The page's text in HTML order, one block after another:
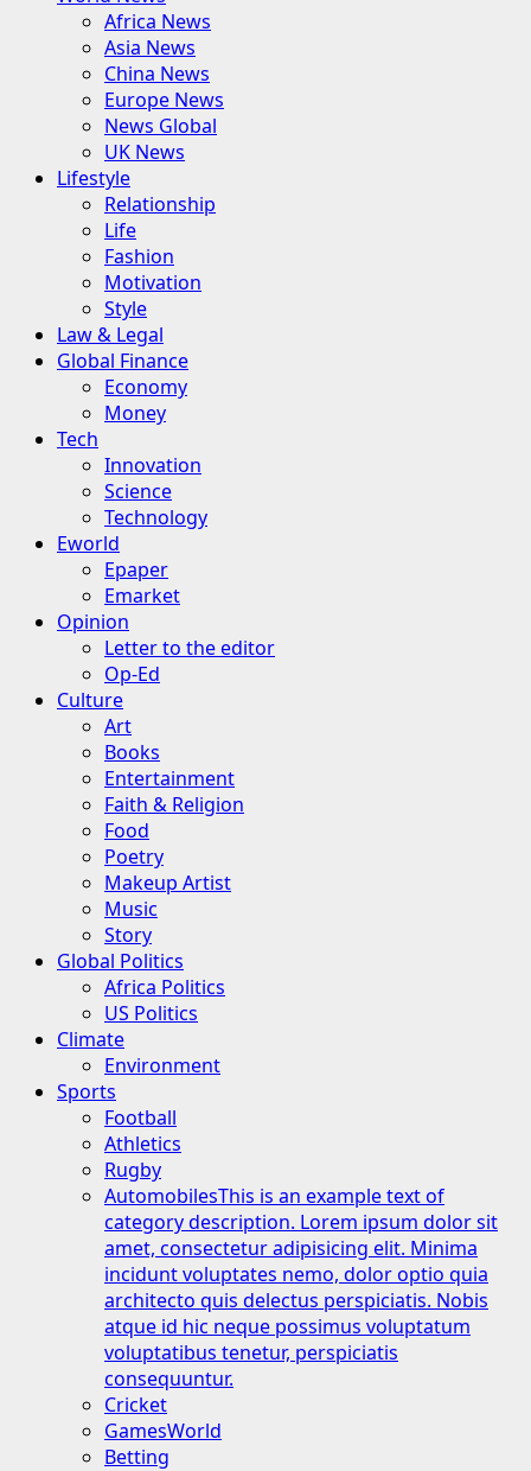
Africa News
Asia News
China News
Europe News
News Global
UK News
Lifestyle
Relationship
Life
Fashion
Motivation
Style
Law & Legal
Global Finance
Economy
Money
Tech
Innovation
Science
Technology
Eworld
Epaper
Emarket
Opinion
Letter to the editor
Op-Ed
Culture
Art
Books
Entertainment
Faith & Religion
Food
Poetry
Makeup Artist
Music
Story
Global Politics
Africa Politics
US Politics
Climate
Environment
Sports
Football
Athletics
Rugby
AutomobilesThis is an example text of
category description. Lorem ipsum dolor sit
amet, consectetur adipisicing elit. Minima
incidunt voluptates nemo, dolor optio quia
architecto quis delectus perspiciatis. Nobis
atque id hic neque possimus voluptatum
voluptatibus tenetur, perspiciatis
consequuntur.
Cricket
GamesWorld
Betting